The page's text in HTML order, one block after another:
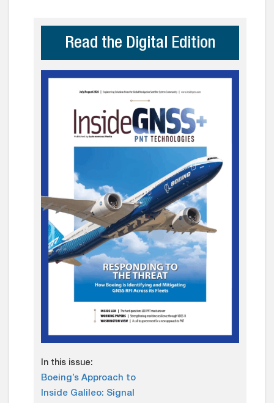
Read the Digital Edition
In this issue:
Boeing’s Approach to
Inside Galileo: Signal